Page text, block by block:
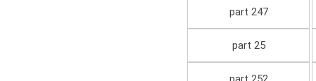
part 247
part 25